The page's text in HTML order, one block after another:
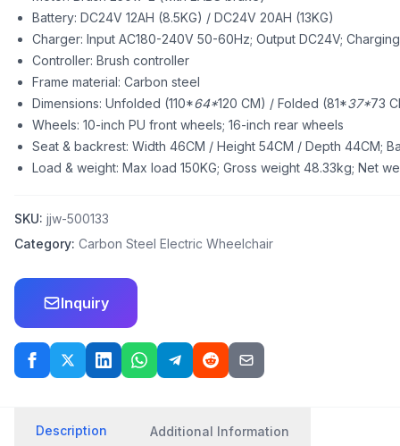
Battery: DC24V 12AH (8.5KG) / DC24V 20AH (13KG)
Charger: Input AC180-240V 50-60Hz; Output DC24V;
Controller: Brush controller
Frame material: Carbon steel
Dimensions: Unfolded (110*64*120 CM) / Folded (81*37*73
Wheels: 10-inch PU front wheels; 16-inch rear wheels
Seat & backrest: Width 46CM / Height 54CM / Depth 44CM;
Load & weight: Max load 150KG; Gross weight 48.33kg; Net
SKU: jjw-500133
Category: Carbon Steel Electric Wheelchair
Inquiry
Description Additional Information